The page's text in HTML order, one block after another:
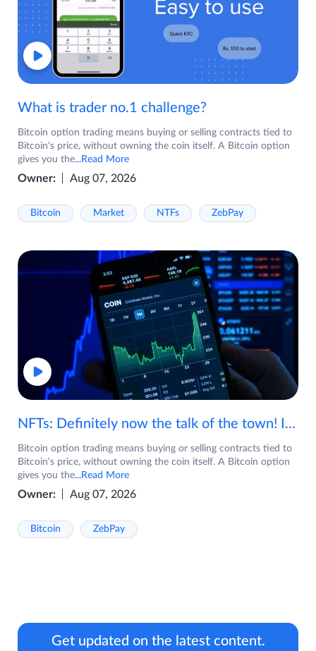
What is trader no.1 challenge?
Bitcoin option trading means buying or selling contracts tied to
Bitcoin's price, without owning the coin itself. A Bitcoin option
gives you the...Read More
Owner: Aug 07, 2026
Bitcoin Market NTFs ZebPay
NFTs: Definitely now the talk of the town! If you are wondering what are NFTs, watch the video now.
Bitcoin option trading means buying or selling contracts tied to
Bitcoin's price, without owning the coin itself. A Bitcoin option
gives you the...Read More
Owner: Aug 07, 2026
Bitcoin ZebPay
Get updated on the latest content.